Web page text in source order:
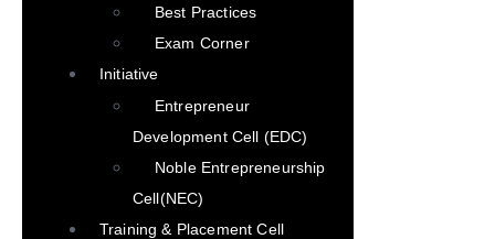
Best Practices
Exam Corner
Initiative
Entrepreneur
Development Cell (EDC)
Noble Entrepreneurship
Cell(NEC)
Training & Placement Cell